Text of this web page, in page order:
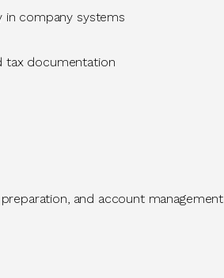
in company systems
tax documentation
and account management